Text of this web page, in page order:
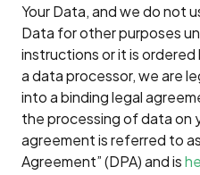
Your Data, and we do not
Data for other purposes
instructions or it is
a data processor, we are
into a binding legal
the processing of data on
agreement is referred to
Agreement” (DPA) and is